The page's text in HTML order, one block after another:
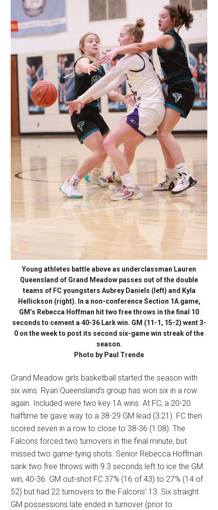
Young athletes battle above as underclassman Lauren
Queensland of Grand Meadow passes out of the double
teams of FC youngsters Aubrey Daniels (left) and Kyla
Hellickson (right). In a non-conference Section 1A game,
GM’s Rebecca Hoffman hit two free throws in the final 10
seconds to cement a 40-36 Lark win. GM (11-1, 15-2) went 3-
0 on the week to post its second six-game win streak of the
season.
Photo by Paul Trende
Grand Meadow girls basketball started the season with
six wins. Ryan Queensland’s group has won six in a row
again. Included were two key 1A wins. At FC, a 20-20
halftime tie gave way to a 38-29 GM lead (3:21). FC then
scored seven in a row to close to 38-36 (1:08). The
Falcons forced two turnovers in the final minute, but
missed two game-tying shots. Senior Rebecca Hoffman
sank two free throws with 9.3 seconds left to ice the GM
win, 40-36. GM out-shot FC 37% (16 of 43) to 27% (14 of
52) but had 22 turnovers to the Falcons’ 13. Six straight
GM possessions late ended in turnover (prior to